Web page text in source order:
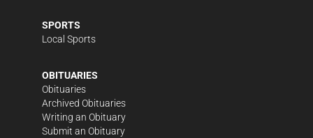
SPORTS
Local Sports
OBITUARIES
Obituaries
Archived Obituaries
Writing an Obituary
Submit an Obituary